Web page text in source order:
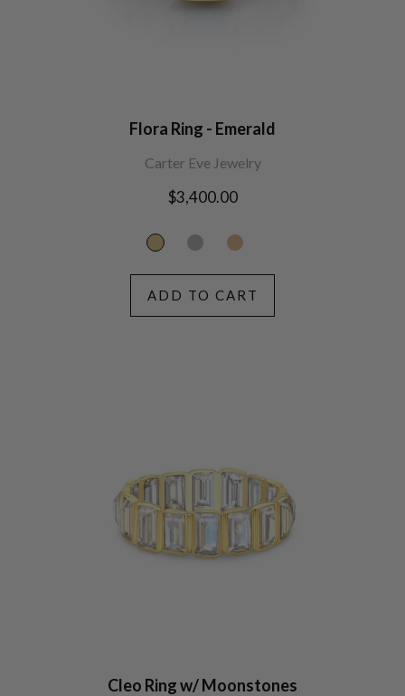
Flora Ring - Emerald
Carter Eve Jewelry
Regular
$3,400.00
ADD TO CART
Cleo Ring w/ Moonstones